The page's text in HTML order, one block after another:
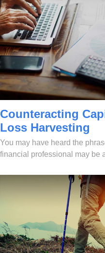
Counteracting
Loss Harvesting
You may have heard the
financial professional may be